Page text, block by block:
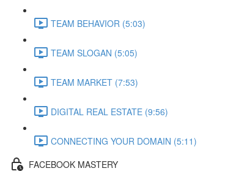
TEAM BEHAVIOR (5:03)
TEAM SLOGAN (5:05)
TEAM MARKET (7:53)
DIGITAL REAL ESTATE (9:56)
CONNECTING YOUR DOMAIN (5:11)
FACEBOOK MASTERY